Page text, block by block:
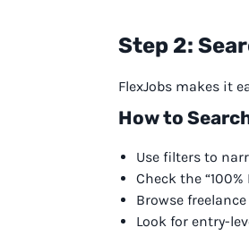
Step 2:
FlexJobs makes it
How to
Use filters to
Check the
Browse
Look for entry-